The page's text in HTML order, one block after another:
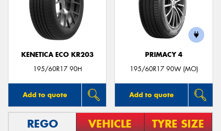
KENETICA ECO KR203
195/60R17 90H
Add to quote
PRIMACY 4
195/60R17 90W (MO)
Add to quote
REGO VEHICLE TYRE SIZE